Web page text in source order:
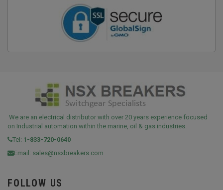
We are an electrical distributor with over 20 years experience focused
on Industrial automation within the marine, oil & gas industries.
Tel: 1-833-720-0640
Email: sales@nsxbreakers.com
FOLLOW US